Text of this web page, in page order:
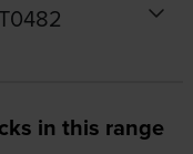
in this range